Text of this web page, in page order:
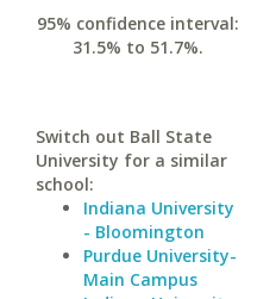
95% confidence interval:
31.5% to 51.7%.
Switch out Ball State
University for a similar
school:
Indiana University
- Bloomington
Purdue University-
Main Campus